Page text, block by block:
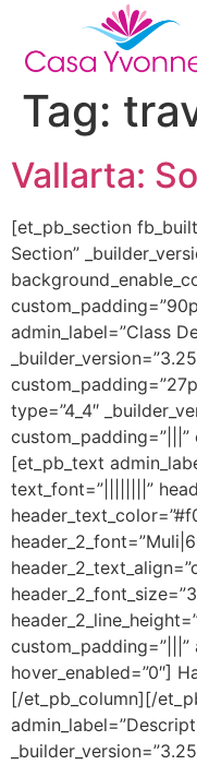
Tag:
Vallarta:
[et_pb_section
Section”
admin_label=”Class
type=”4_4″
custom_padding=”|||”
[et_pb_text
text_font=”||||||||”
custom_padding=”|||”
hover_enabled=”0″]
[/et_pb_column][/